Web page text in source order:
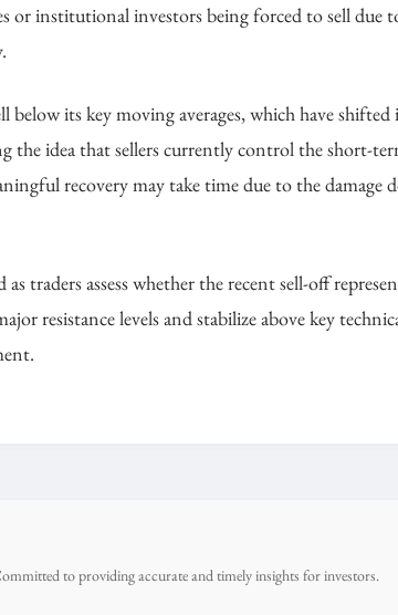
or institutional investors being forced to sell due
its key moving averages, which have
the idea that sellers currently control the short-
recovery may take time due to the damage
traders assess whether the recent sell-off
resistance levels and stabilize above key
to providing accurate and timely insights for investors.